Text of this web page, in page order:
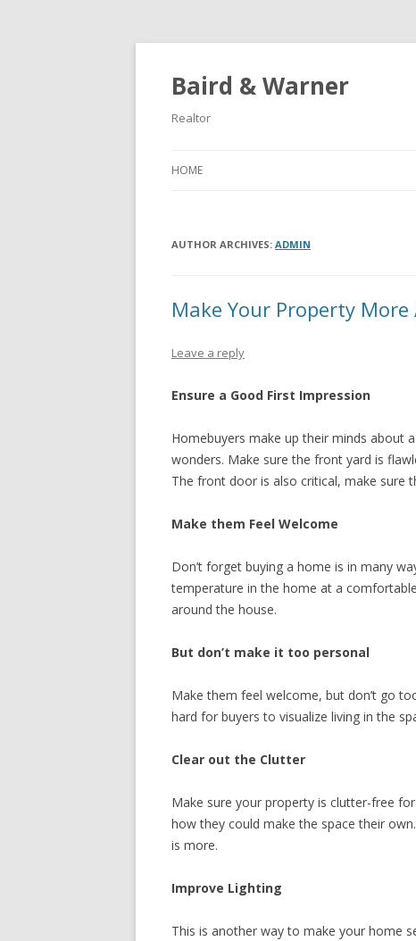
Baird & Warner
Realtor
HOME
AUTHOR ARCHIVES: ADMIN
Make Your Property
Leave a reply
Ensure a Good First Impression
Homebuyers make up their minds about
wonders. Make sure the front yard is
The front door is also critical, make sure
Make them Feel Welcome
Don’t forget buying a home is in many
temperature in the home at a
around the house.
But don’t make it too personal
Make them feel welcome, but don’t go
hard for buyers to visualize living in the
Clear out the Clutter
Make sure your property is clutter-free
how they could make the space their
is more.
Improve Lighting
This is another way to make your home